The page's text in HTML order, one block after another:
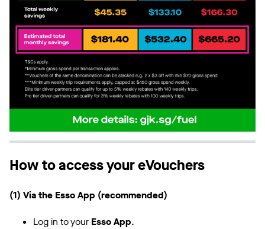
How to access your eVouchers
(1) Via the Esso App (recommended)
Log in to your Esso App.